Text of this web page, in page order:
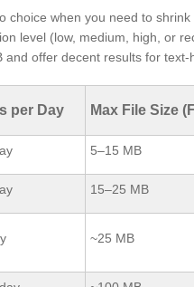
when you need to
level (low, medium, high, or
offer decent results for
per Day Max File Size
5–15 MB
15–25 MB
~25 MB